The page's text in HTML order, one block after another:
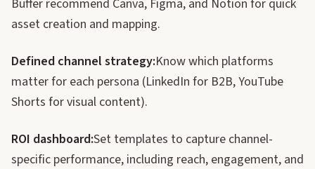
Buffer recommend Canva, Figma, and Notion for quick
asset creation and mapping.
Defined channel strategy:Know which platforms
matter for each persona (LinkedIn for B2B, YouTube
Shorts for visual content).
ROI dashboard:Set templates to capture channel-
specific performance, including reach, engagement, and